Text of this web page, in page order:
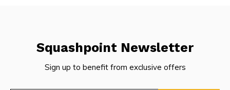
Squashpoint Newsletter
Sign up to benefit from exclusive offers